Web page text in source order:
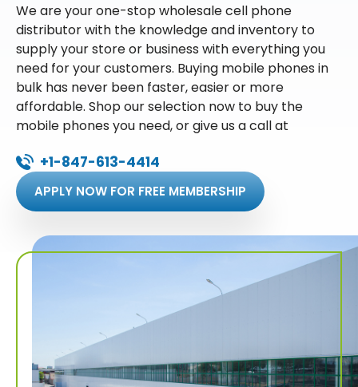
We are your one-stop wholesale cell phone
distributor with the knowledge and inventory to
supply your store or business with everything you
need for your customers. Buying mobile phones in
bulk has never been faster, easier or more
affordable. Shop our selection now to buy the
mobile phones you need, or give us a call at
+1-847-613-4414
APPLY NOW FOR FREE MEMBERSHIP